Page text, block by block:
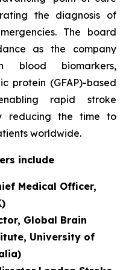
the diagnosis of
The board
as the company
blood biomarkers,
protein (GFAP)-based
rapid stroke
reducing the time to
worldwide.
include
Medical Officer,
Global Brain
University of